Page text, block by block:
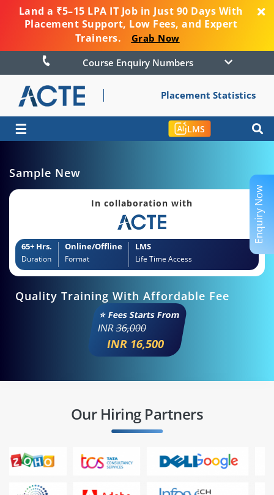
Land a ₹5–15 LPA IT Job in Just 90 Days With
Placement Support, Low Fees, and Expert
Trainers.
Grab Now
Course Enquiry Numbers
Placement Statistics
☰ LMS
Sample New
In collaboration with
65+ Hrs.
Duration
Online/Offline
Format
LMS
Life Time Access
Quality Training With Affordable Fee
⭐ Fees Starts From
INR36,000
INR 16,500
Our Hiring Partners
Enquiry Now